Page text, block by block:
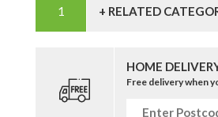
+ RELATED
HOME
Free delivery when